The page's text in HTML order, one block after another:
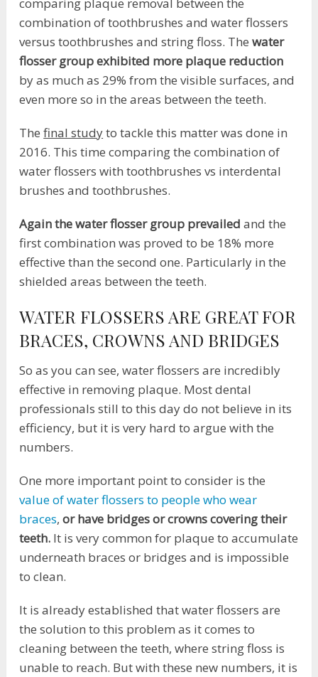
combination of toothbrushes and water flossers
versus toothbrushes and string floss. Thewater
flosser group exhibited more plaque reduction
by as much as 29% from the visible surfaces, and
even more so in the areas between the teeth.
Thefinal studyto tackle this matter was done in
2016. This time comparing the combination of
water flossers with toothbrushes vs interdental
brushes and toothbrushes.
Again the water flosser group prevailed and the
first combination was proved to be 18% more
effective than the second one. Particularly in the
shielded areas between the teeth.
WATER FLOSSERS ARE GREAT FOR
BRACES, CROWNS AND BRIDGES
So as you can see, water flossers are incredibly
effective in removing plaque. Most dental
professionals still to this day do not believe in its
efficiency, but it is very hard to argue with the
numbers.
One more important point to consider is the
value of water flossers to people who wear
braces,or have bridges or crowns covering their
teeth. It is very common for plaque to accumulate
underneath braces or bridges and is impossible
to clean.
It is already established that water flossers are
the solution to this problem as it comes to
cleaning between the teeth, where string floss is
unable to reach. But with these new numbers, it is